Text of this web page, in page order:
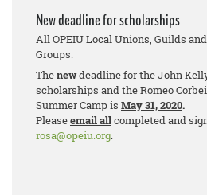
New deadline for scholarships
All OPEIU Local Unions, Guilds
Groups:
Thenewdeadline for the John
scholarships and the Romeo
Summer Camp is May 31, 2020.
Pleaseemail allcompleted and
rosa@opeiu.org.